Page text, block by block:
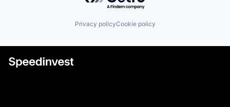
Privacy policyCookie policy